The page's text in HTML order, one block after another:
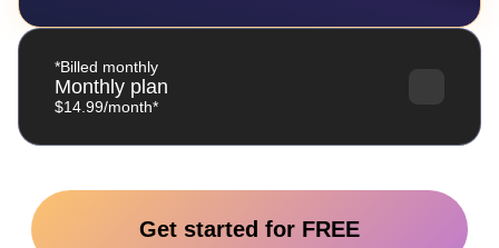
*Billed monthly
Monthly plan
$14.99/month*
Get started for FREE